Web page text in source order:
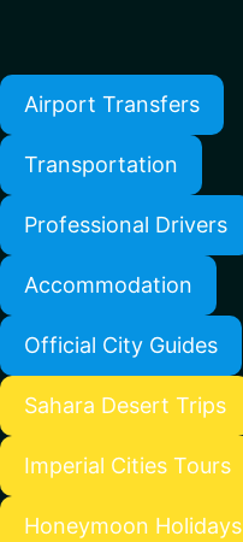
Airport Transfers
Transportation
Professional Drivers
Accommodation
Official City Guides
Sahara Desert Trips
Imperial Cities Tours
Honeymoon Holidays